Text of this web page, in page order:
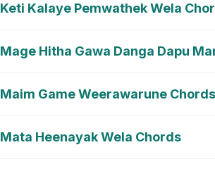
Keti Kalaye Pemwathek Wela
Mage Hitha Gawa Danga Dapu
Maim Game Weerawarune Chords
Mata Heenayak Wela Chords